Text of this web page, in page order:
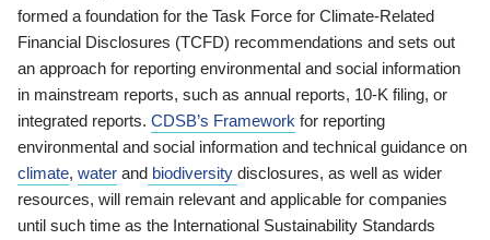
formed a foundation for the Task Force for Climate-Related
Financial Disclosures (TCFD) recommendations and sets out
an approach for reporting environmental and social information
in mainstream reports, such as annual reports, 10-K filing, or
integrated reports. CDSB’s Framework for reporting
environmental and social information and technical guidance on
climate, water and biodiversity disclosures, as well as wider
resources, will remain relevant and applicable for companies
until such time as the International Sustainability Standards